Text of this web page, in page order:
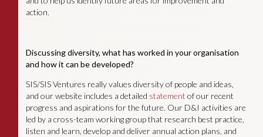
action.
Discussing diversity, what has worked in your organisation
and how it can be developed?
SIS/SIS Ventures really values diversity of people and ideas,
and our website includes a detailed statement of our recent
progress and aspirations for the future. Our D&I activities are
led by a cross-team working group that research best practice,
listen and learn, develop and deliver annual action plans, and